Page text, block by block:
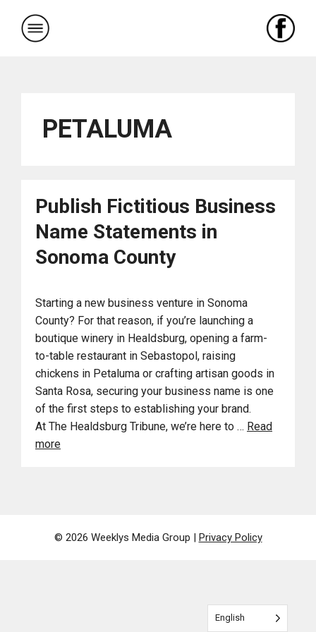
content
PETALUMA
Publish Fictitious Business
Name Statements in
Sonoma County
Starting a new business venture in Sonoma
County? For that reason, if you’re launching a
boutique winery in Healdsburg, opening a farm-
to-table restaurant in Sebastopol, raising
chickens in Petaluma or crafting artisan goods in
Santa Rosa, securing your business name is one
of the first steps to establishing your brand.
At The Healdsburg Tribune, we’re here to … Read
more
© 2026 Weeklys Media Group | Privacy Policy
English